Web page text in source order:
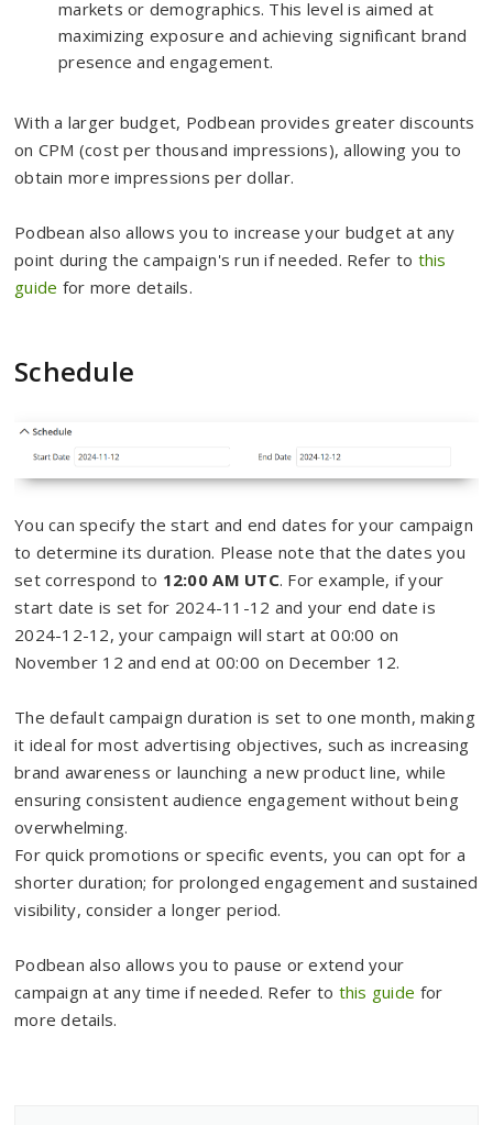
markets or demographics. This level is aimed at
maximizing exposure and achieving significant brand
presence and engagement.
With a larger budget, Podbean provides greater discounts
on CPM (cost per thousand impressions), allowing you to
obtain more impressions per dollar.
Podbean also allows you to increase your budget at any
point during the campaign's run if needed. Refer to this
guide for more details.
Schedule
You can specify the start and end dates for your campaign
to determine its duration. Please note that the dates you
set correspond to 12:00 AM UTC. For example, if your
start date is set for 2024-11-12 and your end date is
2024-12-12, your campaign will start at 00:00 on
November 12 and end at 00:00 on December 12.
The default campaign duration is set to one month, making
it ideal for most advertising objectives, such as increasing
brand awareness or launching a new product line, while
ensuring consistent audience engagement without being
overwhelming.
For quick promotions or specific events, you can opt for a
shorter duration; for prolonged engagement and sustained
visibility, consider a longer period.
Podbean also allows you to pause or extend your
campaign at any time if needed. Refer to this guide for
more details.